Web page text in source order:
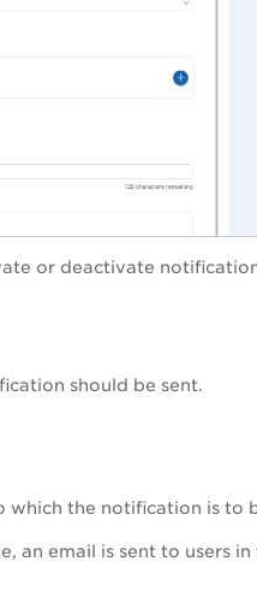
or deactivate
should be sent.
the notification is to
an email is sent to users